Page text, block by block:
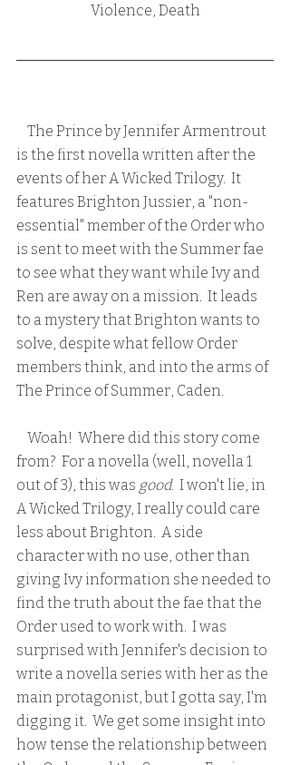
Violence, Death
is the first novella written after the
events of her A Wicked Trilogy.  It
features Brighton Jussier, a "non-
essential" member of the Order who
is sent to meet with the Summer fae
to see what they want while Ivy and
Ren are away on a mission.  It leads
to a mystery that Brighton wants to
solve, despite what fellow Order
members think, and into the arms of
The Prince of Summer, Caden.
from?  For a novella (well, novella 1
out of 3), this was good.  I won't lie, in
A Wicked Trilogy, I really could care
less about Brighton.  A side
character with no use, other than
giving Ivy information she needed to
find the truth about the fae that the
Order used to work with.  I was
surprised with Jennifer's decision to
write a novella series with her as the
main protagonist, but I gotta say, I'm
digging it.  We get some insight into
how tense the relationship between